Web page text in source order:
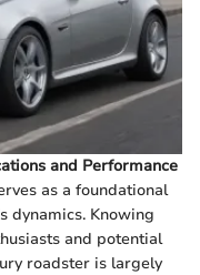
and Performance
as a foundational
dynamics. Knowing
and potential
roadster is largely